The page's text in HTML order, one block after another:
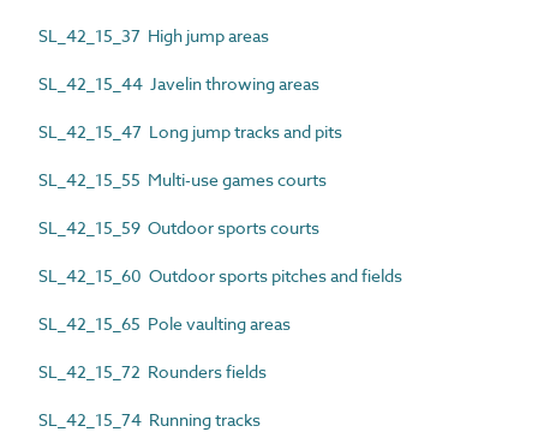
SL_42_15_37 High jump areas
SL_42_15_44 Javelin throwing areas
SL_42_15_47 Long jump tracks and pits
SL_42_15_55 Multi-use games courts
SL_42_15_59 Outdoor sports courts
SL_42_15_60 Outdoor sports pitches and fields
SL_42_15_65 Pole vaulting areas
SL_42_15_72 Rounders fields
SL_42_15_74 Running tracks